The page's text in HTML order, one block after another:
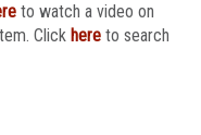
to watch a video on
Click here to search